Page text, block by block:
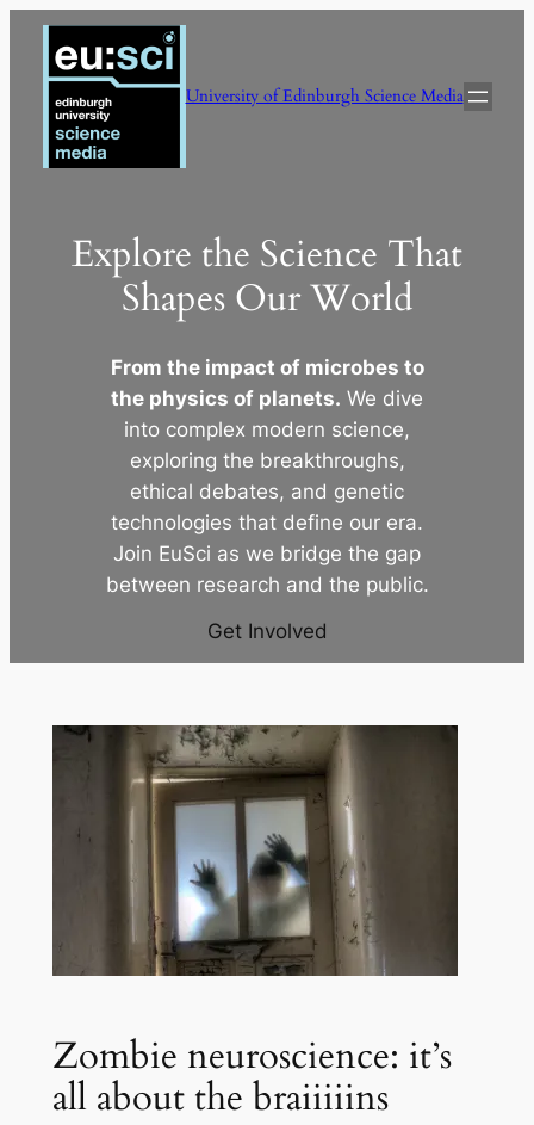
Skip
content
University of Edinburgh Science Media
Explore the Science That
Shapes Our World
From the impact of microbes to
the physics of planets. We dive
into complex modern science,
exploring the breakthroughs,
ethical debates, and genetic
technologies that define our era.
Join EuSci as we bridge the gap
between research and the public.
Get Involved
Zombie neuroscience: it’s
all about the braiiiiins